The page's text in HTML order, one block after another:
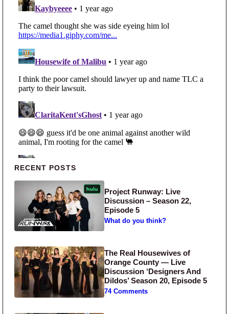
Primary Sidebar
RECENT POSTS
Project Runway: Live
Discussion – Season 22,
Episode 5
What do you think?
The Real Housewives of
Orange County — Live
Discussion ‘Designers And
Dildos’ Season 20, Episode 5
74 Comments